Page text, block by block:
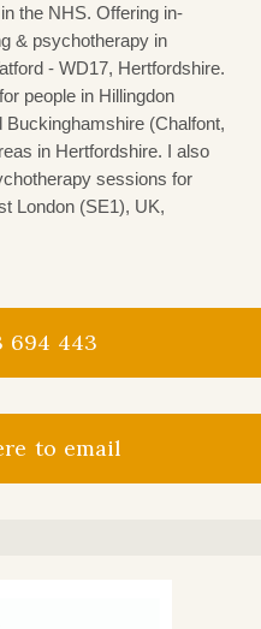
the NHS. Offering in-
& psychotherapy in
- WD17, Hertfordshire.
people in Hillingdon
(Chalfont,
in Hertfordshire. I also
sessions for
London (SE1), UK,
694 443
to email